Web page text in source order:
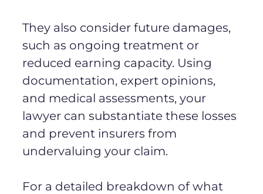
They also consider future damages,
such as ongoing treatment or
reduced earning capacity. Using
documentation, expert opinions,
and medical assessments, your
lawyer can substantiate these losses
and prevent insurers from
undervaluing your claim.
For a detailed breakdown of what